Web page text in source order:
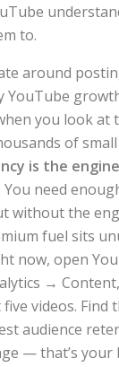
to.
around
YouTube
you look at
of
is the
You need
without the
fuel sits
now, open
→
videos. Find
audience
— that’s your